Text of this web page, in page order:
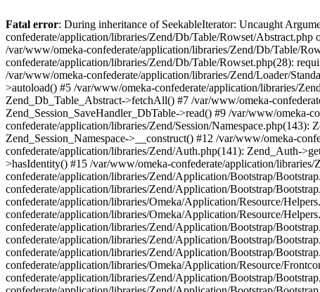
Fatal error: During inheritance of SeekableIterator: Uncaught
confederate/application/libraries/Zend/Db/Table/Rowset/
/var/www/omeka-confederate/application/libraries/Zend/Db/Table/
confederate/application/libraries/Zend/Db/Table/Rowset.php(28):
/var/www/omeka-confederate/application/libraries/Zend/Loader/
>autoload() #5 /var/www/omeka-confederate/application/libraries/
Zend_Db_Table_Abstract->fetchAll() #7 /var/www/omeka-
Zend_Session_SaveHandler_DbTable->read() #9 /var/www/omeka-
confederate/application/libraries/Zend/Session/
Zend_Session_Namespace->__construct() #12 /var/www/omeka-
confederate/application/libraries/Zend/Auth.php(141): Zend_Auth-
>hasIdentity() #15 /var/www/omeka-confederate/application/
confederate/application/libraries/Zend/Application/Bootstrap/
confederate/application/libraries/Zend/Application/Bootstrap/
confederate/application/libraries/Omeka/Application/Resource/
confederate/application/libraries/Omeka/Application/Resource/
confederate/application/libraries/Zend/Application/Bootstrap/
confederate/application/libraries/Zend/Application/Bootstrap/
confederate/application/libraries/Zend/Application/Bootstrap/
confederate/application/libraries/Omeka/Application/Resource/
confederate/application/libraries/Zend/Application/Bootstrap/